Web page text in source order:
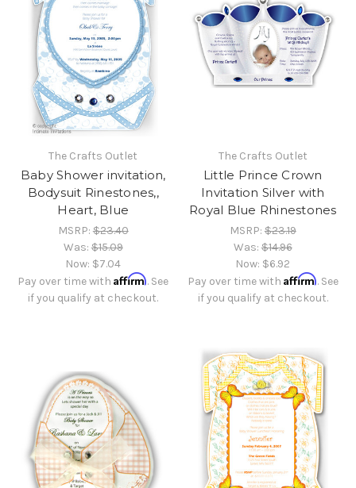
The Crafts Outlet
Baby Shower invitation,
Bodysuit Rinestones,,
Heart, Blue
MSRP:$23.40
Was:$15.09
Now: $7.04
Pay over time withAffirm. See
if you qualify at checkout.
The Crafts Outlet
Little Prince Crown
Invitation Silver with
Royal Blue Rhinestones
MSRP:$23.19
Was:$14.96
Now: $6.92
Pay over time with Affirm. See
if you qualify at checkout.